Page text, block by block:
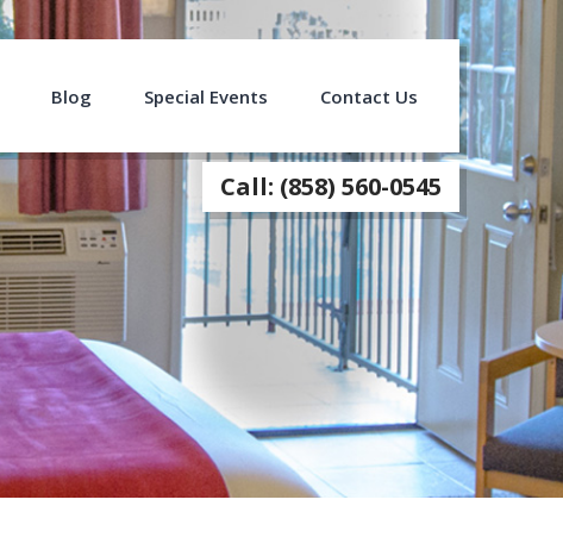
Blog Special Events Contact Us
Call: (858) 560-0545